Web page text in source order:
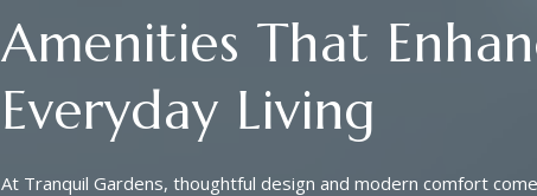
Amenities That
Everyday Living
At Tranquil Gardens, thoughtful design and modern comfort